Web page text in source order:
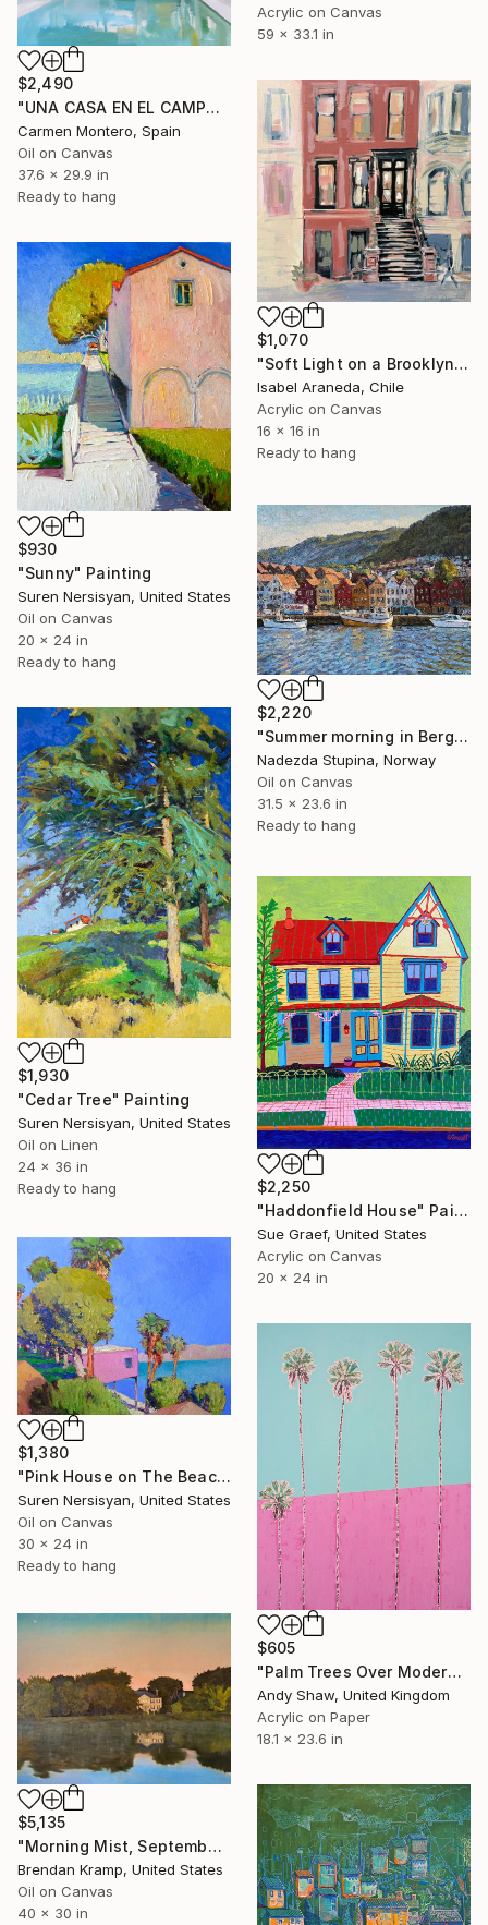
Acrylic on Canvas
59 x 33.1 in
$2,490
"UNA CASA EN EL CAMPO / a house in the country" Painting
Carmen Montero, Spain
Oil on Canvas
37.6 x 29.9 in
Ready to hang
$1,070
"Soft Light on a Brooklyn Facade" Painting
Isabel Araneda, Chile
Acrylic on Canvas
16 x 16 in
Ready to hang
$930
"Sunny" Painting
Suren Nersisyan, United States
Oil on Canvas
20 x 24 in
Ready to hang
$2,220
"Summer morning in Bergen" Painting
Nadezda Stupina, Norway
Oil on Canvas
31.5 x 23.6 in
Ready to hang
$1,930
"Cedar Tree" Painting
Suren Nersisyan, United States
Oil on Linen
24 x 36 in
Ready to hang
$2,250
"Haddonfield House" Painting
Sue Graef, United States
Acrylic on Canvas
20 x 24 in
$1,380
"Pink House on The Beach" Painting
Suren Nersisyan, United States
Oil on Canvas
30 x 24 in
Ready to hang
$605
"Palm Trees Over Modern Home" Painting
Andy Shaw, United Kingdom
Acrylic on Paper
18.1 x 23.6 in
$5,135
"Morning Mist, September" Painting
Brendan Kramp, United States
Oil on Canvas
40 x 30 in